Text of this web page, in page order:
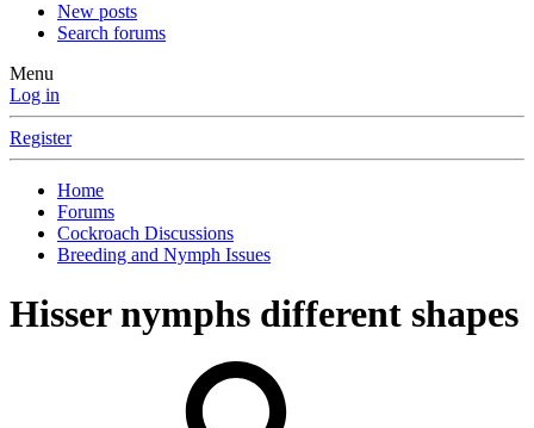
New posts
Search forums
Menu
Log in
Register
Home
Forums
Cockroach Discussions
Breeding and Nymph Issues
Hisser nymphs different shapes